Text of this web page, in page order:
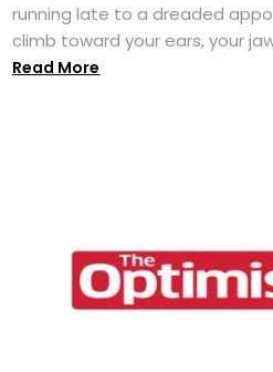
running late to a dreaded
climb toward your ears, your
Read More